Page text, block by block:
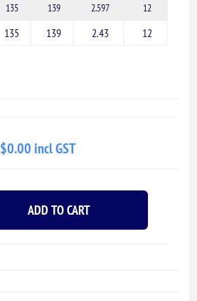
135 139 2.597 12
135 139 2.43 12
$0.00 incl GST
ADD TO CART